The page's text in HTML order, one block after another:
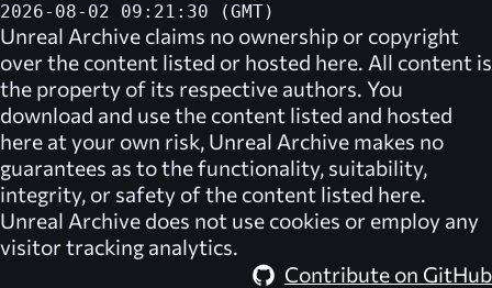
2026-08-02 09:21:30 (GMT)
Unreal Archive claims no ownership or copyright
over the content listed or hosted here. All content is
the property of its respective authors. You
download and use the content listed and hosted
here at your own risk, Unreal Archive makes no
guarantees as to the functionality, suitability,
integrity, or safety of the content listed here.
Unreal Archive does not use cookies or employ any
visitor tracking analytics.
Contribute on GitHub